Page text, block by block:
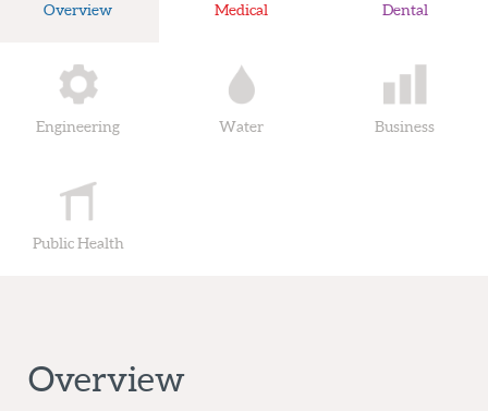
Overview Medical Dental
Engineering Water Business
Public Health
Overview